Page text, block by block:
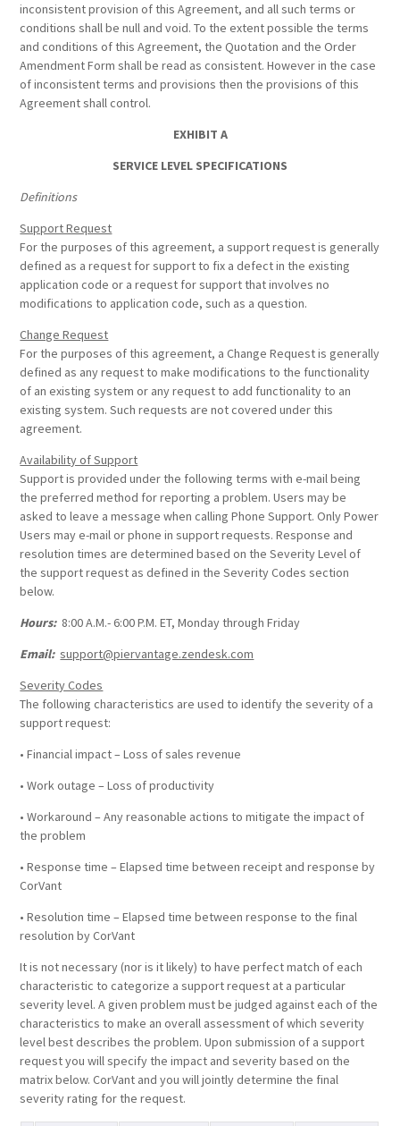
inconsistent provision of this Agreement, and all such terms or
conditions shall be null and void. To the extent possible the terms
and conditions of this Agreement, the Quotation and the Order
Amendment Form shall be read as consistent. However in the case
of inconsistent terms and provisions then the provisions of this
Agreement shall control.
EXHIBIT A
SERVICE LEVEL SPECIFICATIONS
Definitions
Support Request
For the purposes of this agreement, a support request is generally
defined as a request for support to fix a defect in the existing
application code or a request for support that involves no
modifications to application code, such as a question.
Change Request
For the purposes of this agreement, a Change Request is generally
defined as any request to make modifications to the functionality
of an existing system or any request to add functionality to an
existing system. Such requests are not covered under this
agreement.
Availability of Support
Support is provided under the following terms with e-mail being
the preferred method for reporting a problem. Users may be
asked to leave a message when calling Phone Support. Only Power
Users may e-mail or phone in support requests. Response and
resolution times are determined based on the Severity Level of
the support request as defined in the Severity Codes section
below.
Hours: 8:00 A.M.- 6:00 P.M. ET, Monday through Friday
Email: support@piervantage.zendesk.com
Severity Codes
The following characteristics are used to identify the severity of a
support request:
• Financial impact – Loss of sales revenue
• Work outage – Loss of productivity
• Workaround – Any reasonable actions to mitigate the impact of
the problem
• Response time – Elapsed time between receipt and response by
CorVant
• Resolution time – Elapsed time between response to the final
resolution by CorVant
It is not necessary (nor is it likely) to have perfect match of each
characteristic to categorize a support request at a particular
severity level. A given problem must be judged against each of the
characteristics to make an overall assessment of which severity
level best describes the problem. Upon submission of a support
request you will specify the impact and severity based on the
matrix below. CorVant and you will jointly determine the final
severity rating for the request.